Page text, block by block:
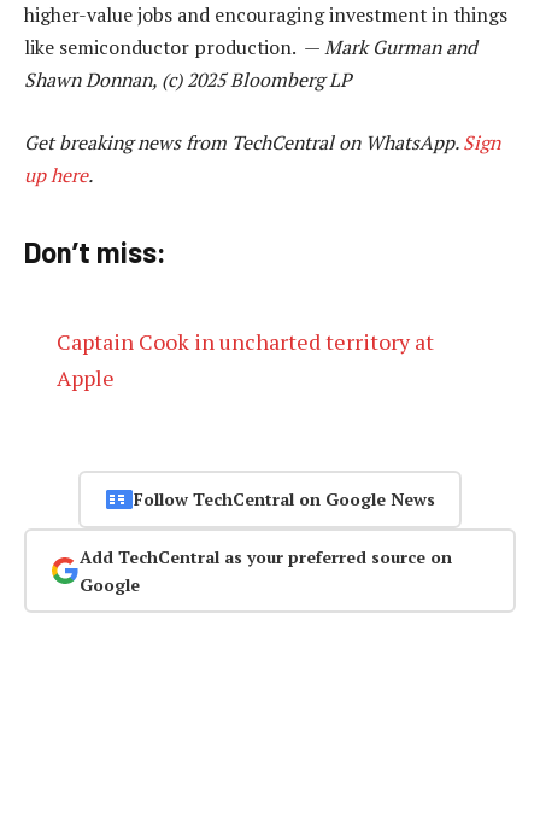
higher-value jobs and encouraging investment in things
like semiconductor production. —Mark Gurman and
Shawn Donnan, (c) 2025 Bloomberg LP
Get breaking news from TechCentral on WhatsApp.Sign
up here.
Don’t miss:
Captain Cook in uncharted territory at
Apple
Follow TechCentral on Google News
Add TechCentral as your preferred source on
Google